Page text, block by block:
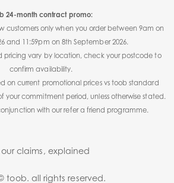
24-month contract promo:
customers only when you order between 9am on
and 11:59pm on 8th September 2026.
vary by location, check your postcode to
confirm availability.
on current promotional prices vs toob standard
your commitment period, unless otherwise stated.
with our refer a friend programme.
our claims, explained
toob. all rights reserved.